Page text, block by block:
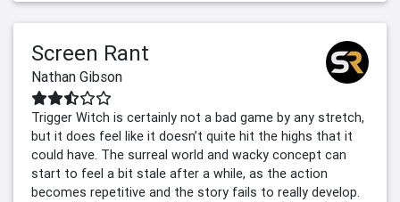
Screen Rant
Nathan Gibson
Trigger Witch is certainly not a bad game by any stretch,
but it does feel like it doesn’t quite hit the highs that it
could have. The surreal world and wacky concept can
start to feel a bit stale after a while, as the action
becomes repetitive and the story fails to really develop.